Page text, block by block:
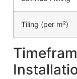
Tiling (per m²)